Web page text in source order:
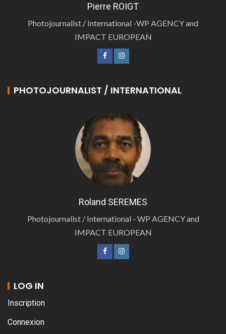
Pierre ROIGT
Photojournalist / International -WP AGENCY and
IMPACT EUROPEAN
PHOTOJOURNALIST / INTERNATIONAL
Roland SEREMES
Photojournalist / International - WP AGENCY and
IMPACT EUROPEAN
LOG IN
Inscription
Connexion